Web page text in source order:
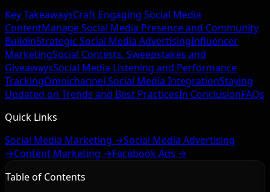
Key TakeawaysCraft Engaging Social Media
ContentManage Social Media Presence and Community
BuildinStrategic Social Media AdvertisingInfluencer
MarketingSocial Contests, Sweepstakes and
GiveawaysSocial Media Listening and Performance
TrackingOmnichannel Social Media IntegrationStaying
Updated on Trends and Best PracticesIn ConclusionFAQs
Quick Links
Social Media Marketing →Social Media Advertising
→Content Marketing →Facebook Ads →
Table of Contents